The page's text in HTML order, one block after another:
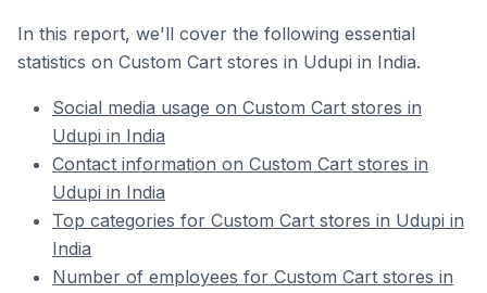
In this report, we'll cover the following essential
statistics on Custom Cart stores in Udupi in India.
Social media usage on Custom Cart stores in
Udupi in India
Contact information on Custom Cart stores in
Udupi in India
Top categories for Custom Cart stores in Udupi in
India
Number of employees for Custom Cart stores in